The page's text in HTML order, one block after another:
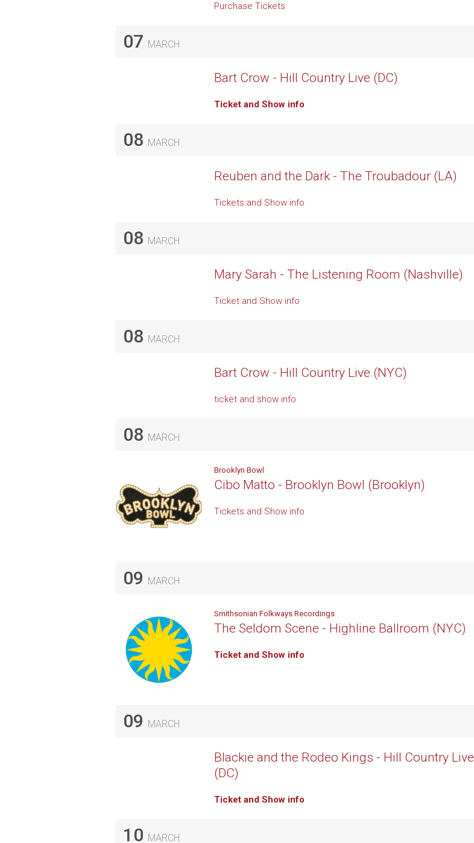
Purchase Tickets
07 MARCH
Bart Crow - Hill Country Live (DC)
Ticket and Show info
08 MARCH
Reuben and the Dark - The Troubadour (LA)
Tickets and Show info
08 MARCH
Mary Sarah - The Listening Room (Nashville)
Ticket and Show info
08 MARCH
Bart Crow - Hill Country Live (NYC)
ticket and show info
08 MARCH
Brooklyn Bowl
Cibo Matto - Brooklyn Bowl (Brooklyn)
Tickets and Show info
09 MARCH
Smithsonian Folkways Recordings
The Seldom Scene - Highline Ballroom (NYC)
Ticket and Show info
09 MARCH
Blackie and the Rodeo Kings - Hill Country Live
(DC)
Ticket and Show info
10 MARCH